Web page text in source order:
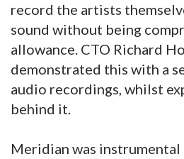
record the artists
sound without being
allowance. CTO Richard
demonstrated this with a
audio recordings, whilst
behind it.
Meridian was